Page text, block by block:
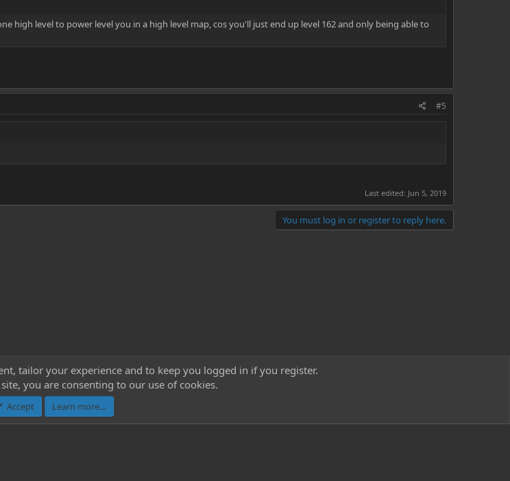
high level to power level you in a high level map, cos you'll just end up level 162 and only being able to
#5
Last edited: Jun 5, 2019
You must log in or register to reply here.
Contact us
by XenForo® © 2010-2023 XenForo Ltd.
tailor your experience and to keep you logged in if you register.
you are consenting to our use of cookies.
Accept Learn more…